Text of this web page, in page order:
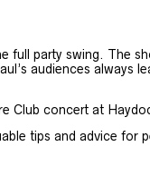
party swing. The
audiences
Club concert at
tips and advice for